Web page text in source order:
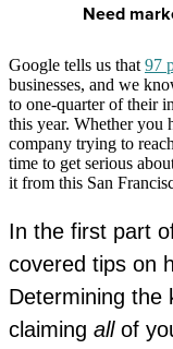
Need
Google tells us that 97
businesses, and we
to one-quarter of their
this year. Whether you
company trying to
time to get serious
it from this San
In the first part
covered tips on
Determining the
claiming all of